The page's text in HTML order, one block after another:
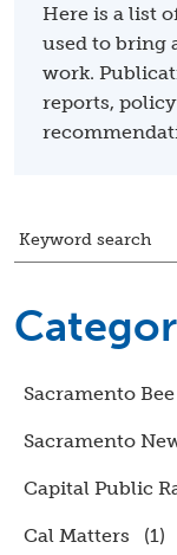
Here is a list
used to bring
work.
reports,
Keyword search
Sacramento Bee
Sacramento
Capital Public
Cal Matters (1)